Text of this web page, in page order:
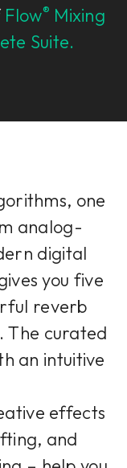
Flow® Mixing
Suite.
one
analog-
digital
you five
reverb
The curated
an intuitive
effects
and